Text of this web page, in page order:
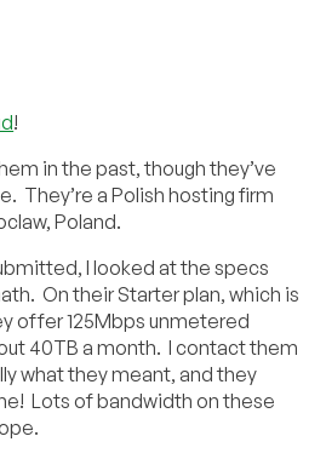
!
in the past, though they’ve
They’re a Polish hosting firm
Poland.
I looked at the specs
On their Starter plan, which is
offer 125Mbps unmetered
40TB a month. I contact them
what they meant, and they
Lots of bandwidth on these